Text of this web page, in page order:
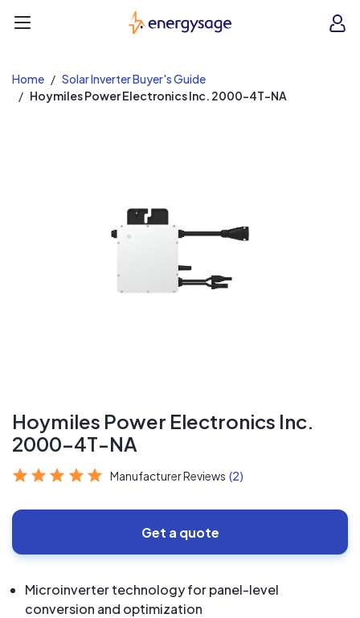
EnergySage
Home
Solar Inverter Buyer's Guide
Hoymiles Power Electronics Inc. 2000-4T-NA
Hoymiles Power Electronics Inc.
2000-4T-NA
Manufacturer Reviews (2)
Get a quote
Microinverter technology for panel-level
conversion and optimization